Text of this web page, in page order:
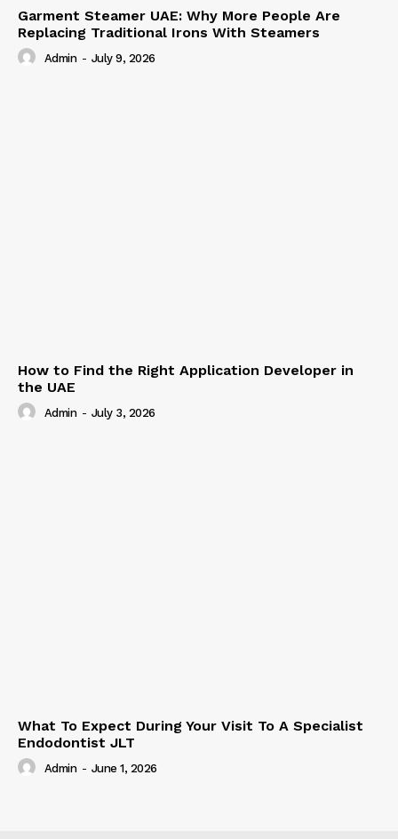
Garment Steamer UAE: Why More People Are
Replacing Traditional Irons With Steamers
Admin - July 9, 2026
How to Find the Right Application Developer in
the UAE
Admin - July 3, 2026
What To Expect During Your Visit To A Specialist
Endodontist JLT
Admin - June 1, 2026